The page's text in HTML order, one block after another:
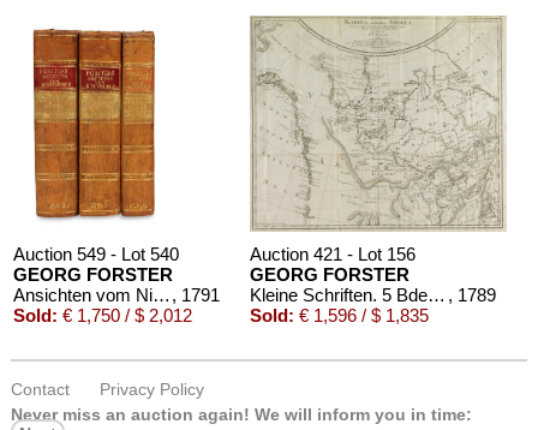
Auction 549 - Lot 540
GEORG FORSTER
Ansichten vom Niederrhein , 1791
Sold: € 1,750 / $ 2,012
Auction 421 - Lot 156
GEORG FORSTER
Kleine Schriften. 5 Bde. 1789-1796 , 1789
Sold: € 1,596 / $ 1,835
Contact
Privacy Policy
Never miss an auction again! We will inform you in time: